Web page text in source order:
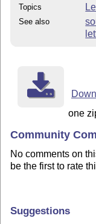
Topics
See also
one
Community
No comments on
be the first to rate
Suggestions